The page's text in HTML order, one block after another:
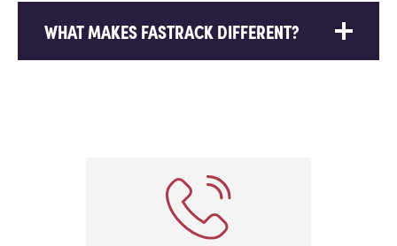
WHAT MAKES FASTRACK DIFFERENT?